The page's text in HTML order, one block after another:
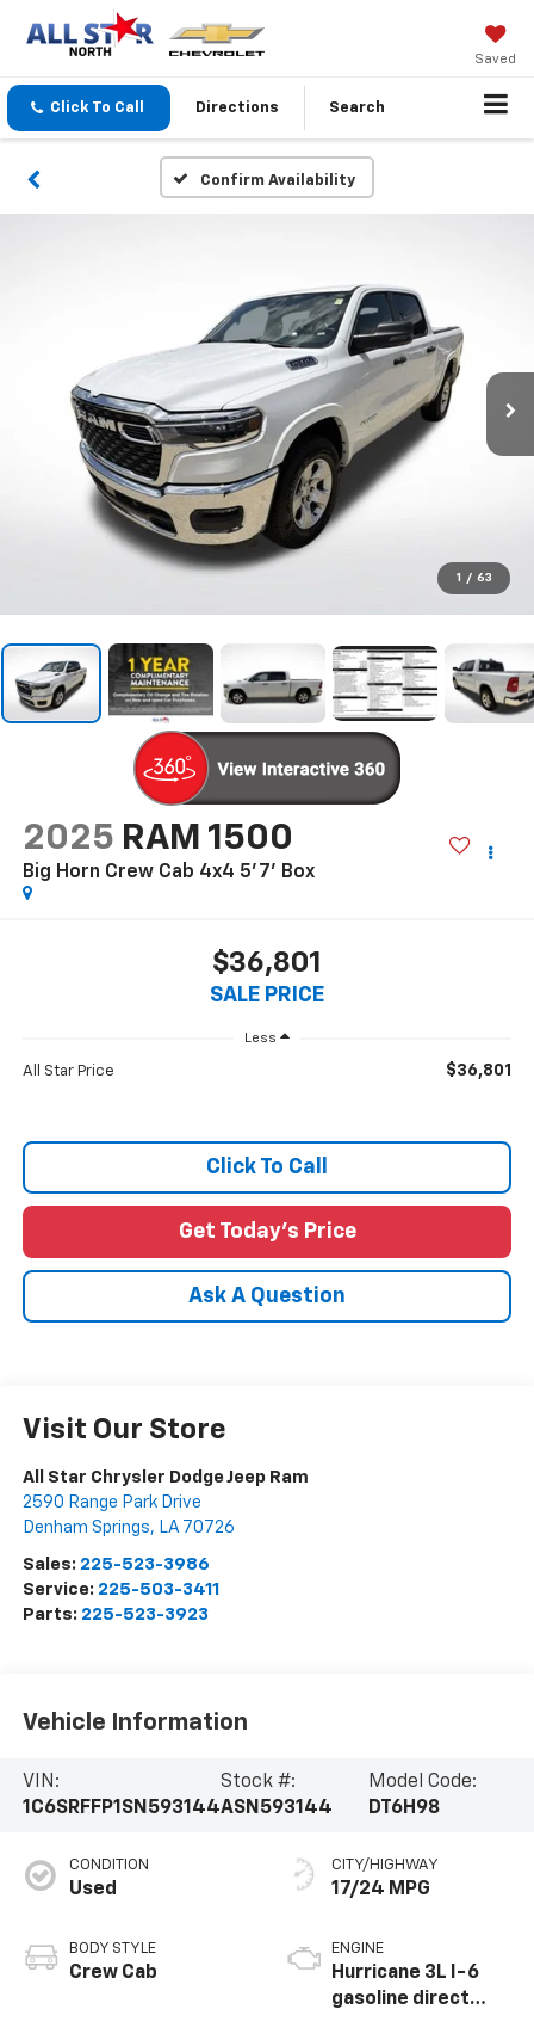
Saved
Click To Call Directions Search
Confirm Availability
1 / 63
2025 RAM 1500
Big Horn Crew Cab 4x4 5'7' Box
$36,801
SALE PRICE
Less
All Star Price $36,801
Click To Call
Get Today's Price
Ask A Question
Visit Our Store
All Star Chrysler Dodge Jeep Ram
2590 Range Park Drive
Denham Springs, LA 70726
Sales: 225-523-3986
Service: 225-503-3411
Parts: 225-523-3923
Vehicle Information
VIN:
1C6SRFFP1SN593144
Stock #:
ASN593144
Model Code:
DT6H98
CONDITION
Used
BODY STYLE
Crew Cab
CITY/HIGHWAY
17/24 MPG
ENGINE
Hurricane 3L I-6
gasoline direct